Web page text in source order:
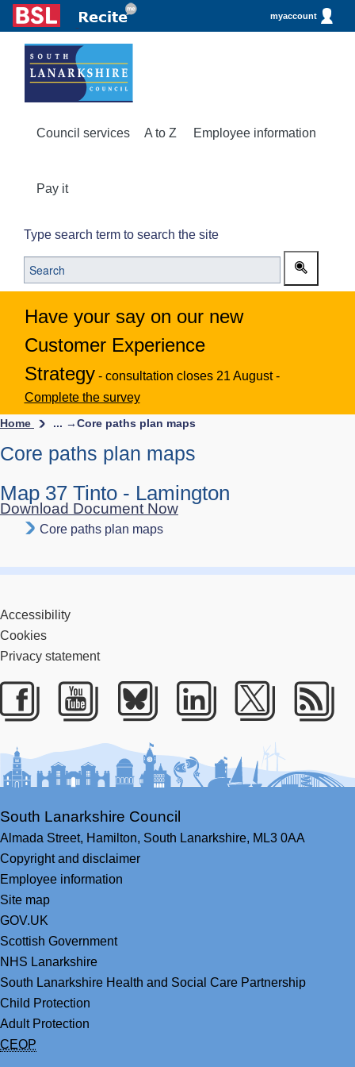
myaccount
Council services A to Z Employee information
Pay it
Type search term to search the site
Have your say on our new
Customer Experience
Strategy - consultation closes 21 August -
Complete the survey
Home ... →Core paths plan maps
Core paths plan maps
Map 37 Tinto - Lamington
Download Document Now
Core paths plan maps
Accessibility
Cookies
Privacy statement
Facebook
YoutubeBlueskyLinkedIn
Twitter
South Lanarkshire Council
Almada Street, Hamilton, South Lanarkshire, ML3 0AA
Copyright and disclaimer
Employee information
Site map
GOV.UK
Scottish Government
NHS Lanarkshire
South Lanarkshire Health and Social Care Partnership
Child Protection
Adult Protection
CEOP